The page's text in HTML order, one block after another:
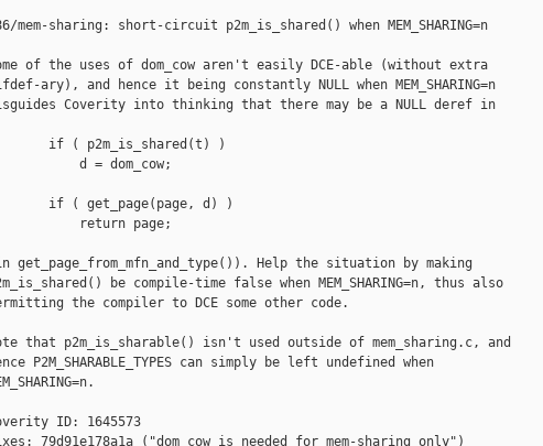
mem-sharing: short-circuit p2m_is_shared() when MEM_SHARING=n
of the uses of dom_cow aren't easily DCE-able (without extra
ary), and hence it being constantly NULL when MEM_SHARING=n
Coverity into thinking that there may be a NULL deref in
if ( p2m_is_shared(t) )
d = dom_cow;
if ( get_page(page, d) )
return page;
get_page_from_mfn_and_type()). Help the situation by making
be compile-time false when MEM_SHARING=n, thus also
the compiler to DCE some other code.
that p2m_is_sharable() isn't used outside of mem_sharing.c, and
P2M_SHARABLE_TYPES can simply be left undefined when
ID: 1645573
79d91e178a1a ("dom_cow is needed for mem-sharing only")